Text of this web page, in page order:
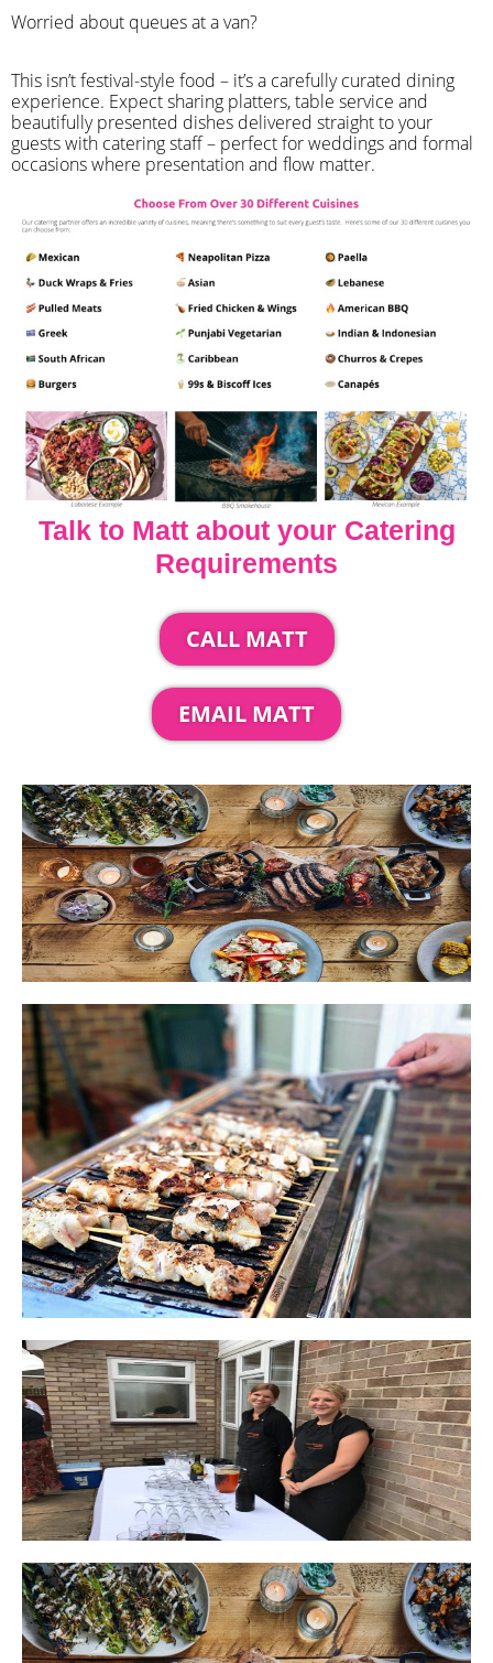
Worried about queues at a van?
​This isn’t festival-style food – it’s a carefully curated dining
experience. Expect sharing platters, table service and
beautifully presented dishes delivered straight to your
guests with catering staff – perfect for weddings and formal
occasions where presentation and flow matter.
Talk to Matt about your Catering
Requirements
CALL MATT
EMAIL MATT